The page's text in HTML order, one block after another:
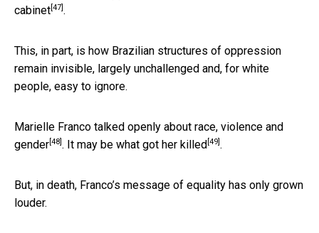
cabinet [47] .
This, in part, is how Brazilian structures of oppression
remain invisible, largely unchallenged and, for white
people, easy to ignore.
Marielle Franco talked openly about race, violence and
gender [48] . It may be what got her killed [49] .
But, in death, Franco’s message of equality has only grown
louder.